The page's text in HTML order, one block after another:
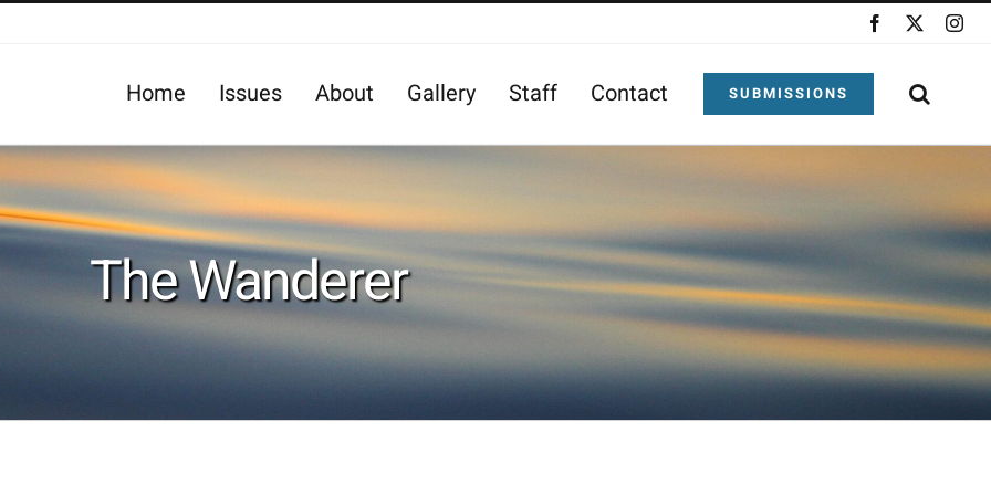
Facebook
Home Issues About Gallery Staff Contact SUBMISSIONS
The Wanderer